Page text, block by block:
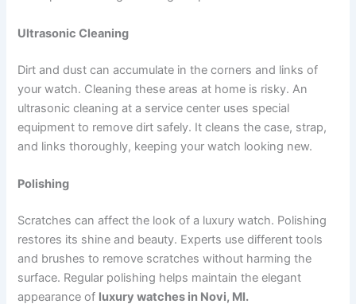
Ultrasonic Cleaning
Dirt and dust can accumulate in the corners and links of
your watch. Cleaning these areas at home is risky. An
ultrasonic cleaning at a service center uses special
equipment to remove dirt safely. It cleans the case, strap,
and links thoroughly, keeping your watch looking new.
Polishing
Scratches can affect the look of a luxury watch. Polishing
restores its shine and beauty. Experts use different tools
and brushes to remove scratches without harming the
surface. Regular polishing helps maintain the elegant
appearance of luxury watches in Novi, MI.